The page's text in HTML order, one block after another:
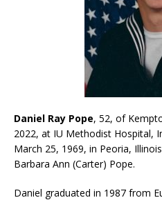
Daniel Ray Pope, 52, of
2022, at IU Methodist Hospital,
March 25, 1969, in Peoria,
Barbara Ann (Carter) Pope.
Daniel graduated in 1987 from